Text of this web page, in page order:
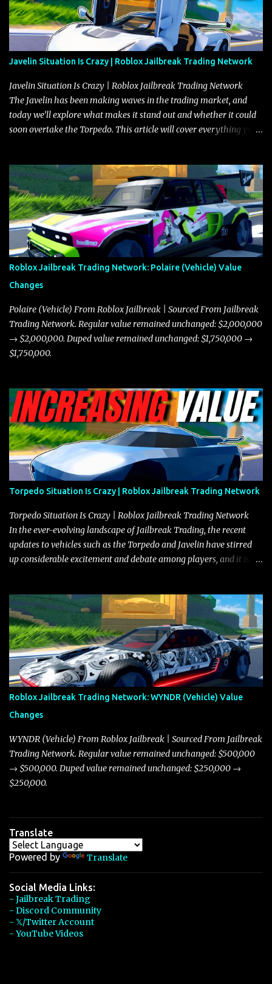
Javelin Situation Is Crazy | Roblox Jailbreak Trading Network
Javelin Situation Is Crazy | Roblox Jailbreak Trading Network
The Javelin has been making waves in the trading market, and
today we’ll explore what makes it stand out and whether it could
soon overtake the Torpedo. This article will cover everything you
the Javelin and the Torpedo are among the fastest vehicles in the
game. The Torpedo has a slightly higher top speed, about five
miles per hour faster than the Javelin, which gives it a slight edge
in a straight-line race. However, the Javelin makes up for it with
better acceleration, making it more effective for maneuvering
through city streets, engaging in police chases, and performing
robberies. The Javelin’s superior handling allows for quicker turns
and improved responsiveness, making it a favorite for those who
prioritize agility over pure speed. In real gameplay scenarios
where accele...
Roblox Jailbreak Trading Network: Polaire (Vehicle) Value
Changes
Polaire (Vehicle) From Roblox Jailbreak | Sourced From Jailbreak
Trading Network. Regular value remained unchanged: $2,000,000
→ $2,000,000. Duped value remained unchanged: $1,750,000 →
$1,750,000.
Torpedo Situation Is Crazy | Roblox Jailbreak Trading Network
Torpedo Situation Is Crazy | Roblox Jailbreak Trading Network
In the ever-evolving landscape of Jailbreak Trading, the recent
updates to vehicles such as the Torpedo and Javelin have stirred
up considerable excitement and debate among players, and it is
adjustments for other notable vehicles that are reshaping the
market dynamics. In this update, I’m focusing primarily on the
Torpedo and Javelin—two vehicles that have sparked extensive
discussion and heated debate in our community—while also
touching on related changes affecting other cars like the Beignet,
Arachnid, and Beam Hybrid. Over time, the Javelin has garnered a
reputation as “the king of cars” among traders, and despite its
slightly lower top speed of 390 miles per hour compared to the
Torpedo’s 395 miles per hour, the Javelin has won over many
players with its superior accelera...
Roblox Jailbreak Trading Network: WYNDR (Vehicle) Value
Changes
WYNDR (Vehicle) From Roblox Jailbreak | Sourced From Jailbreak
Trading Network. Regular value remained unchanged: $500,000
→ $500,000. Duped value remained unchanged: $250,000 →
$250,000.
Translate
Powered by Translate
Social Media Links:
- Jailbreak Trading
- Discord Community
- 𝕏/Twitter Account
- YouTube Videos